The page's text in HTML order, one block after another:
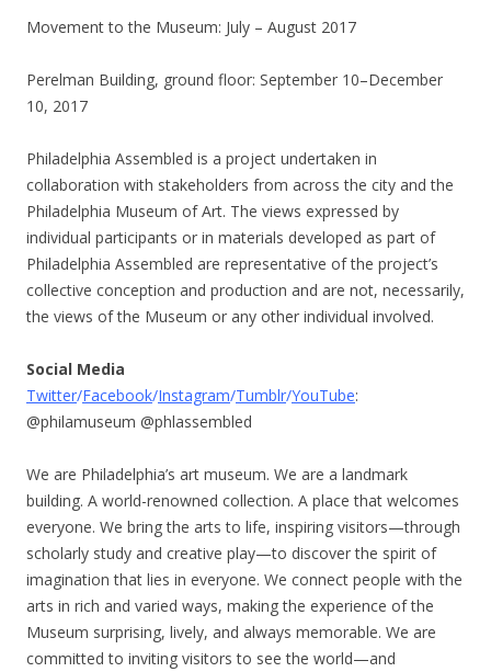
Movement to the Museum: July – August 2017
Perelman Building, ground floor: September 10–December
10, 2017
Philadelphia Assembled is a project undertaken in
collaboration with stakeholders from across the city and the
Philadelphia Museum of Art. The views expressed by
individual participants or in materials developed as part of
Philadelphia Assembled are representative of the project’s
collective conception and production and are not, necessarily,
the views of the Museum or any other individual involved.
Social Media
Twitter/Facebook/Instagram/Tumblr/YouTube:
@philamuseum @phlassembled
We are Philadelphia’s art museum. We are a landmark
building. A world-renowned collection. A place that welcomes
everyone. We bring the arts to life, inspiring visitors—through
scholarly study and creative play—to discover the spirit of
imagination that lies in everyone. We connect people with the
arts in rich and varied ways, making the experience of the
Museum surprising, lively, and always memorable. We are
committed to inviting visitors to see the world—and